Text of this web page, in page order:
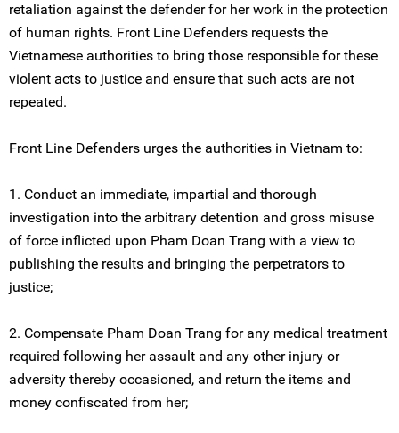
retaliation against the defender for her work in the protection
of human rights. Front Line Defenders requests the
Vietnamese authorities to bring those responsible for these
violent acts to justice and ensure that such acts are not
repeated.
Front Line Defenders urges the authorities in Vietnam to:
1. Conduct an immediate, impartial and thorough
investigation into the arbitrary detention and gross misuse
of force inflicted upon Pham Doan Trang with a view to
publishing the results and bringing the perpetrators to
justice;
2. Compensate Pham Doan Trang for any medical treatment
required following her assault and any other injury or
adversity thereby occasioned, and return the items and
money confiscated from her;